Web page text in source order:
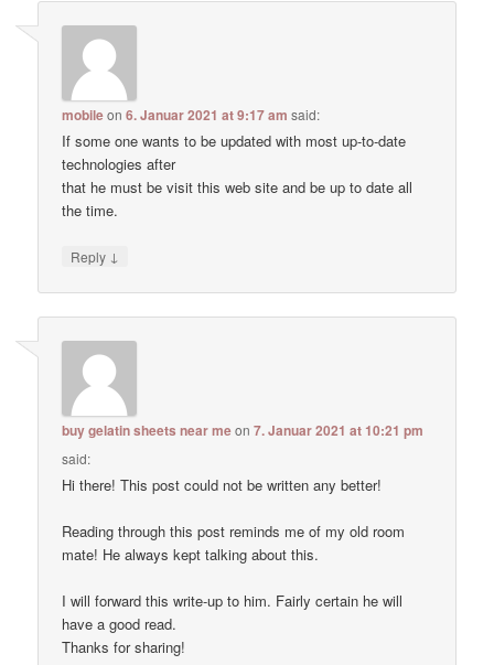
mobileon6. Januar 2021 at 9:17 am said:
If some one wants to be updated with most up-to-date
technologies after
that he must be visit this web site and be up to date all
the time.
Reply ↓
buy gelatin sheets near meon7. Januar 2021 at 10:21 pm
said:
Hi there! This post could not be written any better!
Reading through this post reminds me of my old room
mate! He always kept talking about this.
I will forward this write-up to him. Fairly certain he will
have a good read.
Thanks for sharing!